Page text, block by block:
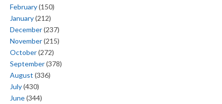
February(150)
January(212)
December(237)
November(215)
October(272)
September(378)
August (336)
July(430)
June(344)